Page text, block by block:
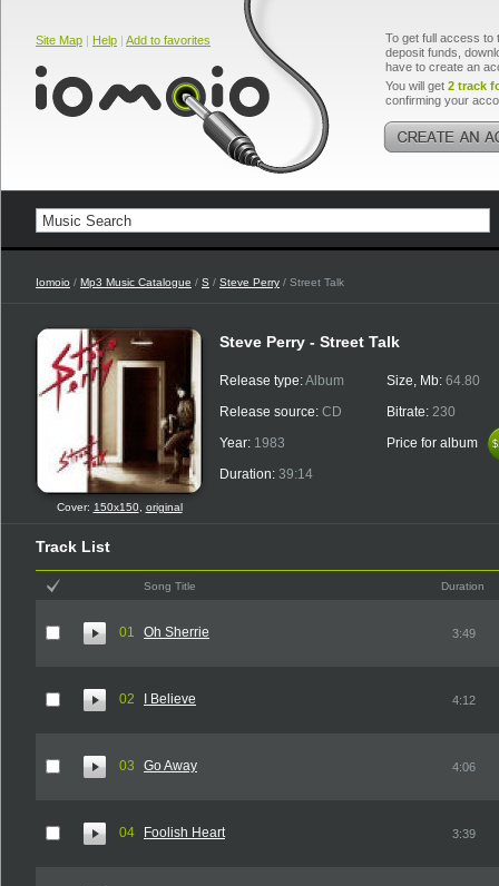
Site Map | Help | Add to favorites
To get full access to
deposit funds,
have to create an
You will get 2 track
confirming your
Iomoio / Mp3 Music Catalogue / S / Steve Perry / Street Talk
Cover: 150x150, original
Steve Perry - Street Talk
Release type:Album
Release source: CD
Year: 1983
Duration: 39:14
Size, Mb: 64.80
Bitrate: 230
Price for album
Track List
Song Title Duration
01 Oh Sherrie 3:49
02 I Believe 4:12
03 Go Away 4:06
04 Foolish Heart 3:39